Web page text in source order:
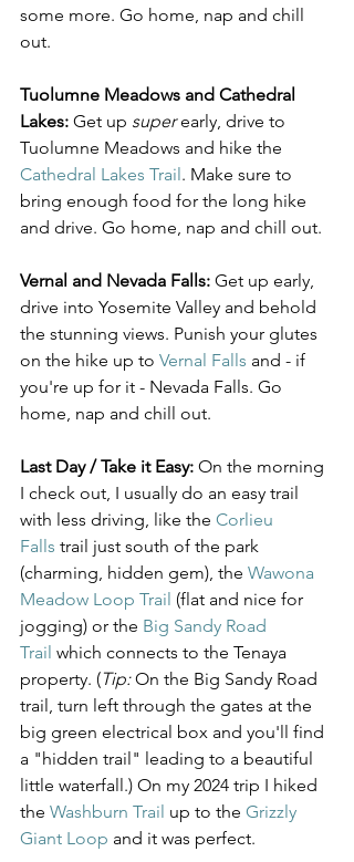
some more. Go home, nap and chill
out.
Tuolumne Meadows and Cathedral
Lakes: Get up super early, drive to
Tuolumne Meadows and hike the
Cathedral Lakes Trail. Make sure to
bring enough food for the long hike
and drive. Go home, nap and chill out.
Vernal and Nevada Falls: Get up early,
drive into Yosemite Valley and behold
the stunning views. Punish your glutes
on the hike up to Vernal Falls and - if
you're up for it - Nevada Falls. Go
home, nap and chill out.
Last Day / Take it Easy: On the morning
I check out, I usually do an easy trail
with less driving, like the Corlieu
Falls trail just south of the park
(charming, hidden gem), the Wawona
Meadow Loop Trail (flat and nice for
jogging) or the Big Sandy Road
Trail which connects to the Tenaya
property. (Tip: On the Big Sandy Road
trail, turn left through the gates at the
big green electrical box and you'll find
a "hidden trail" leading to a beautiful
little waterfall.) On my 2024 trip I hiked
the Washburn Trail up to the Grizzly
Giant Loop and it was perfect.